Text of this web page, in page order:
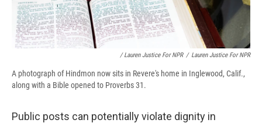
/ Lauren Justice For NPR / Lauren Justice For NPR
A photograph of Hindmon now sits in Revere's home in Inglewood, Calif.,
along with a Bible opened to Proverbs 31.
Public posts can potentially violate dignity in